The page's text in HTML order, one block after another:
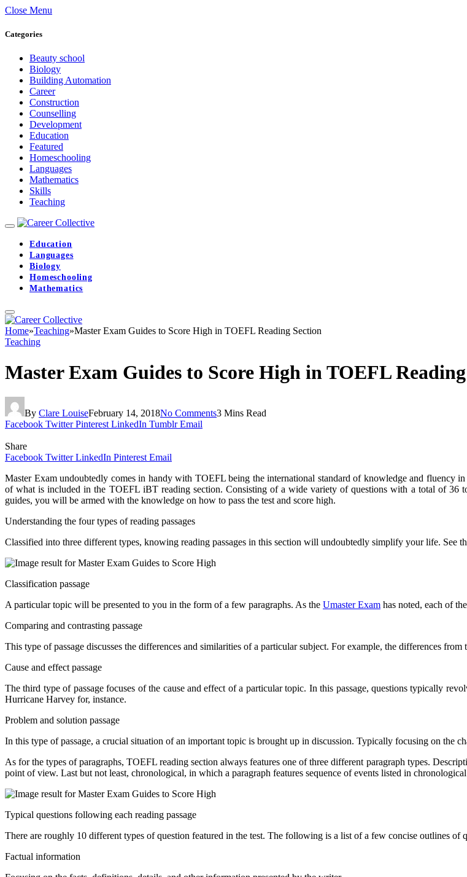
Close Menu
Categories
Beauty school
Biology
Building Automation
Career
Construction
Counselling
Development
Education
Featured
Homeschooling
Languages
Mathematics
Skills
Teaching
Education
Languages
Biology
Homeschooling
Mathematics
Home»Teaching»Master Exam Guides to Score High in TOEFL Reading Section
Teaching
Master Exam Guides to Score High in TOEFL
By Clare LouiseFebruary 14, 2018No Comments3 Mins Read
Facebook Twitter Pinterest LinkedIn Tumblr Email
Share
Facebook Twitter LinkedIn Pinterest Email
Master Exam undoubtedly comes in handy with TOEFL being the international standard of knowledge and fluency
of what is included in the TOEFL iBT reading section. Consisting of a wide variety of questions with a total of 36
guides, you will be armed with the knowledge on how to pass the test and score high.
Understanding the four types of reading passages
Classified into three different types, knowing reading passages in this section will undoubtedly simplify your life. See
Classification passage
A particular topic will be presented to you in the form of a few paragraphs. As the Umaster Exam has noted, each of
Comparing and contrasting passage
This type of passage discusses the differences and similarities of a particular subject. For example, the differences from
Cause and effect passage
The third type of passage focuses of the cause and effect of a particular topic. In this passage, questions typically
Hurricane Harvey for, instance.
Problem and solution passage
In this type of passage, a crucial situation of an important topic is brought up in discussion. Typically focusing on the
As for the types of paragraphs, TOEFL reading section always features one of three different paragraph types.
point of view. Last but not least, chronological, in which a paragraph features sequence of events listed in
Typical questions following each reading passage
There are roughly 10 different types of question featured in the test. The following is a list of a few concise outlines of
Factual information